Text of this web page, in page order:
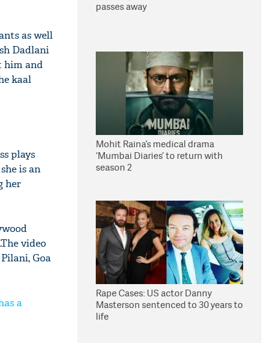
as well
Dadlani
him and
kaal
plays
is an
her
video
Goa
a
passes away
Mohit Raina’s medical drama
‘Mumbai Diaries’ to return with
season 2
Rape Cases: US actor Danny
Masterson sentenced to 30 years to
life